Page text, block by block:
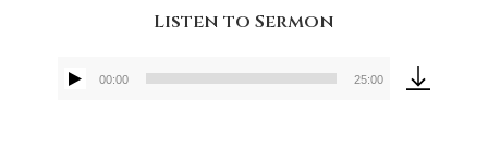
Listen to Sermon
Audio
00:00 25:00